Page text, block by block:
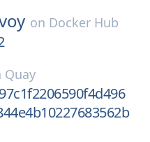
on Docker Hub
Quay